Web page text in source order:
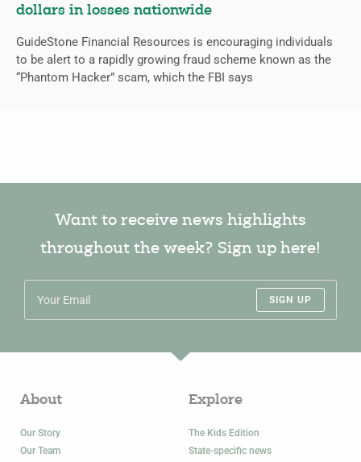
dollars in losses nationwide
GuideStone Financial Resources is encouraging individuals
to be alert to a rapidly growing fraud scheme known as the
“Phantom Hacker” scam, which the FBI says
Want to receive news highlights
throughout the week? Sign up here!
SIGN UP
About
Our Story
Our Team
Explore
The Kids Edition
State-specific news